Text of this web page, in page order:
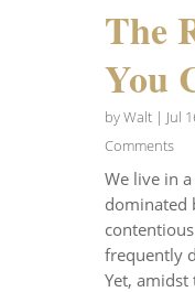
The
You
byWalt| Jul
Comments
We live in
dominated
frequently
Yet,